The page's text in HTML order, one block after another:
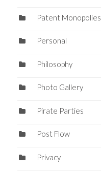
Patent Monopolies
Personal
Philosophy
Photo Gallery
Pirate Parties
Post Flow
Privacy